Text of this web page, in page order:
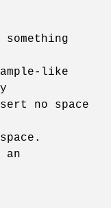
like
no space
an